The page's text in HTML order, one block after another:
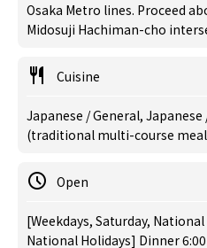
Osaka Metro lines. Proceed
Midosuji Hachiman-cho
Cuisine
Japanese / General,
(traditional multi-course
Open
[Weekdays, Saturday,
National Holidays] Dinner